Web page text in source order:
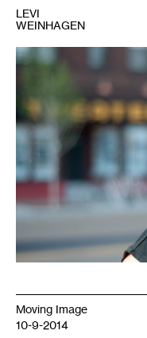
1
LEVI
WEINHAGEN
Moving Image
10-9-2014